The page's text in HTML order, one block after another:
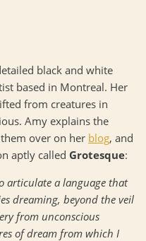
black and white
based in Montreal. Her
from creatures in
Amy explains the
over on her blog, and
aptly called Grotesque:
articulate a language that
dreaming, beyond the veil
from unconscious
of dream from which I